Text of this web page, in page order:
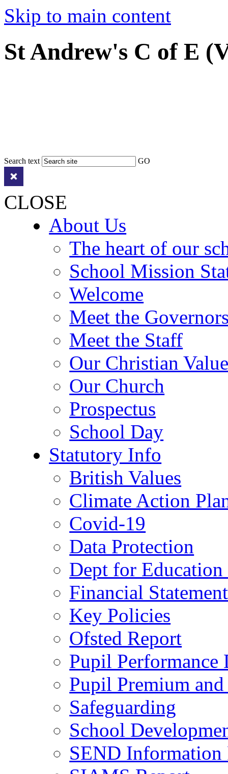
Skip to main content
St Andrew's C of E
Search text GO
CLOSE
About Us
The heart of our
School Mission
Welcome
Meet the
Meet the Staff
Our Christian
Our Church
Prospectus
School Day
Statutory Info
British Values
Climate Action
Covid-19
Data Protection
Dept for Education
Financial Statement
Key Policies
Ofsted Report
Pupil Performance
Pupil Premium
Safeguarding
School
SEND Information